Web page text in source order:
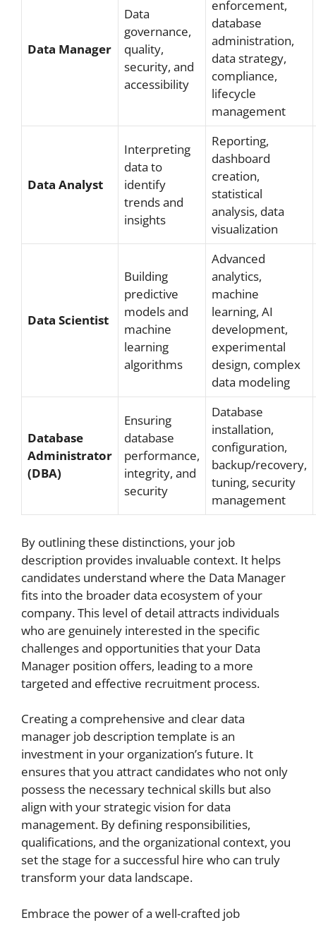
Data Manager
Data
governance,
quality,
security, and
accessibility
enforcement,
database
administration,
data strategy,
compliance,
lifecycle
management
Data Analyst
Interpreting
data to
identify
trends and
insights
Reporting,
dashboard
creation,
statistical
analysis, data
visualization
Data Scientist
Building
predictive
models and
machine
learning
algorithms
Advanced
analytics,
machine
learning, AI
development,
experimental
design, complex
data modeling
Database
Administrator
(DBA)
Ensuring
database
performance,
integrity, and
security
Database
installation,
configuration,
backup/recovery,
tuning, security
management
By outlining these distinctions, your job
description provides invaluable context. It helps
candidates understand where the Data Manager
fits into the broader data ecosystem of your
company. This level of detail attracts individuals
who are genuinely interested in the specific
challenges and opportunities that your Data
Manager position offers, leading to a more
targeted and effective recruitment process.
Creating a comprehensive and clear data
manager job description template is an
investment in your organization’s future. It
ensures that you attract candidates who not only
possess the necessary technical skills but also
align with your strategic vision for data
management. By defining responsibilities,
qualifications, and the organizational context, you
set the stage for a successful hire who can truly
transform your data landscape.
Embrace the power of a well-crafted job